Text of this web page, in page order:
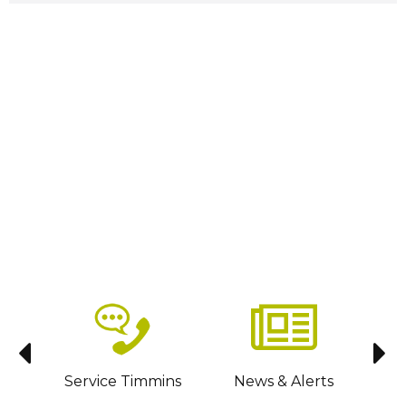
Service Timmins News & Alerts